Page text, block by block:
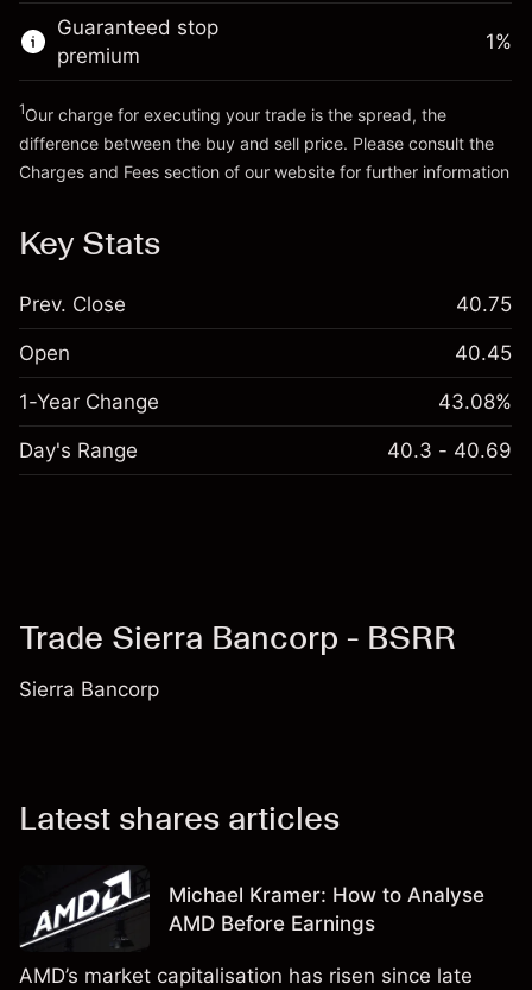
Money from leverage ~
Guaranteed stop
premium
1%
1Our charge for executing your trade is the spread, the
difference between the buy and sell price. Please consult the
Charges and Fees section of our website for further information
Key Stats
Prev. Close 40.75
Open 40.45
1-Year Change 43.08%
Day's Range 40.3 - 40.69
Trade Sierra Bancorp - BSRR
Sierra Bancorp
Latest shares articles
Michael Kramer: How to Analyse
AMD Before Earnings
AMD’s market capitalisation has risen since late